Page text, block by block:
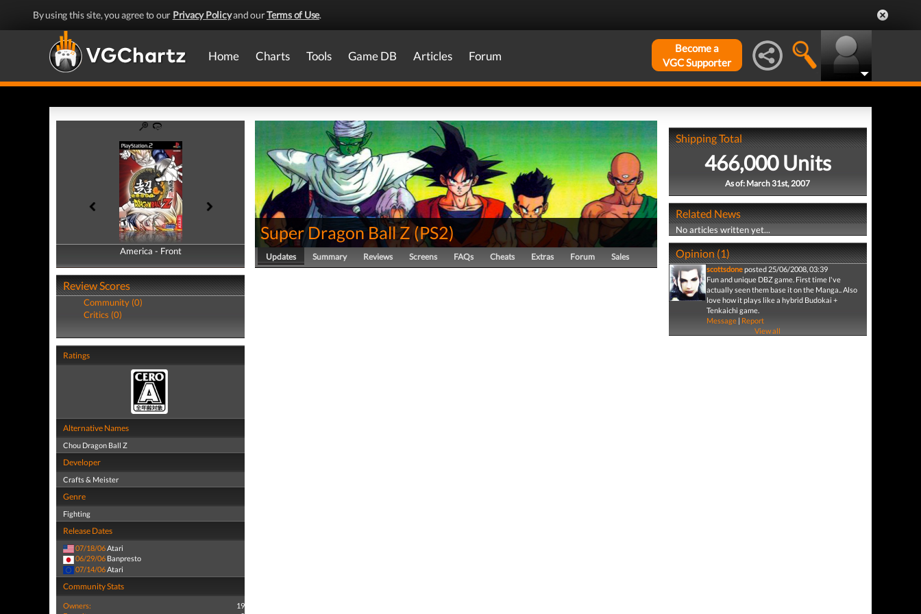
By using this site, you agree to our Privacy Policyand ourTerms of Use.
Home Charts Tools Game DB Articles Forum
Become a
VGC Supporter
America - Front
America - Back
Review Scores
Community (0)
Critics (0)
Ratings
Alternative Names
Chou Dragon Ball Z
Developer
Crafts & Meister
Genre
Fighting
Release Dates
07/18/06Atari
06/29/06 Banpresto
07/14/06 Atari
Community Stats
Owners:
19
Super Dragon Ball Z(PS2)
Updates Summary Reviews Screens FAQs Cheats Extras Forum Sales
Shipping Total
466,000 Units
As of: March 31st, 2007
Related News
No articles written yet...
Opinion (1)
scottsdoneposted 25/06/2008, 03:39
Fun and unique DBZ game. First time I've
actually seen them base it on the Manga.. Also
love how it plays like a hybrid Budokai +
Tenkaichi game.
Message| Report
View all